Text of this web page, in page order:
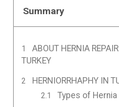
Summary
ABOUT HERNIA
TURKEY
HERNIORRHAPHY IN
Types of Hernia